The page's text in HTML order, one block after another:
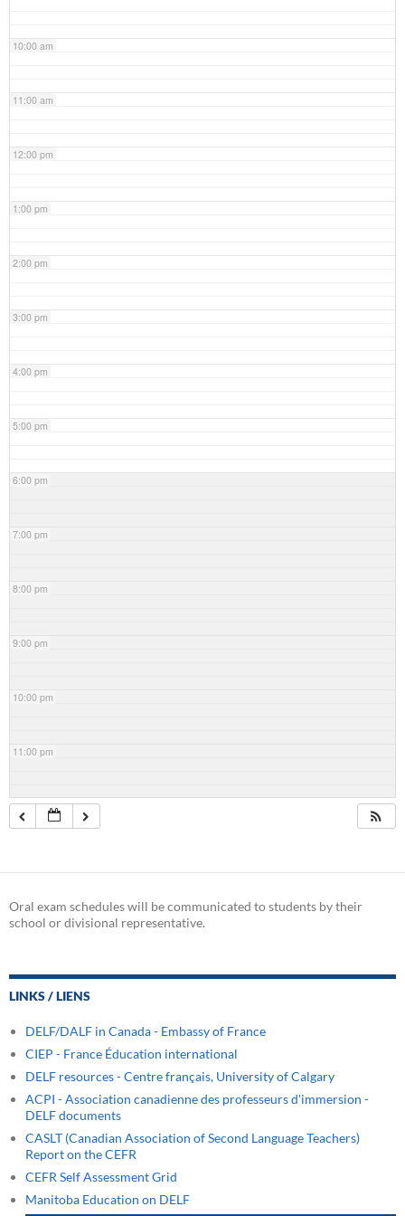
10:00 am
11:00 am
12:00 pm
1:00 pm
2:00 pm
3:00 pm
4:00 pm
5:00 pm
6:00 pm
7:00 pm
8:00 pm
9:00 pm
10:00 pm
11:00 pm
Oral exam schedules will be communicated to students by their
school or divisional representative.
LINKS / LIENS
DELF/DALF in Canada - Embassy of France
CIEP - France Éducation international
DELF resources - Centre français, University of Calgary
ACPI - Association canadienne des professeurs d'immersion -
DELF documents
CASLT (Canadian Association of Second Language Teachers)
Report on the CEFR
CEFR Self Assessment Grid
Manitoba Education on DELF